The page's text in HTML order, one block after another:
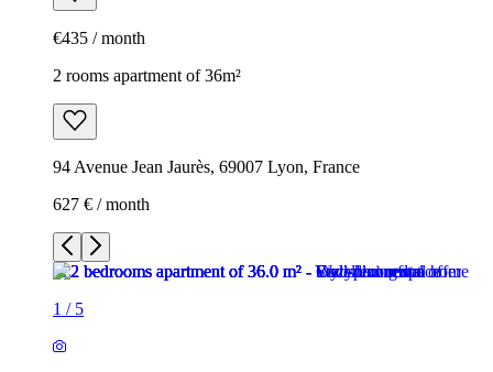
€435 / month
2 rooms apartment of 36m²
94 Avenue Jean Jaurès, 69007 Lyon, France
627 € / month
1 / 5